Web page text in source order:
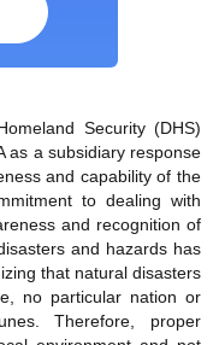
Security (DHS)
as a subsidiary response
and capability of the
to dealing with
and recognition of
and hazards has
that natural disasters
no particular nation or
Therefore, proper